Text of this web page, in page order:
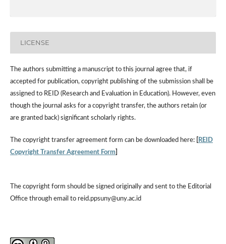
LICENSE
The authors submitting a manuscript to this journal agree that, if
accepted for publication, copyright publishing of the submission shall be
assigned to REID (Research and Evaluation in Education). However, even
though the journal asks for a copyright transfer, the authors retain (or
are granted back) significant scholarly rights.
The copyright transfer agreement form can be downloaded here:
REID
Copyright Transfer Agreement Form]
The copyright form should be signed originally and sent to the Editorial
Office through email to reid.ppsuny@uny.ac.id